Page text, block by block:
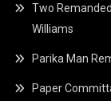
Two
Williams
Parika Man
Paper